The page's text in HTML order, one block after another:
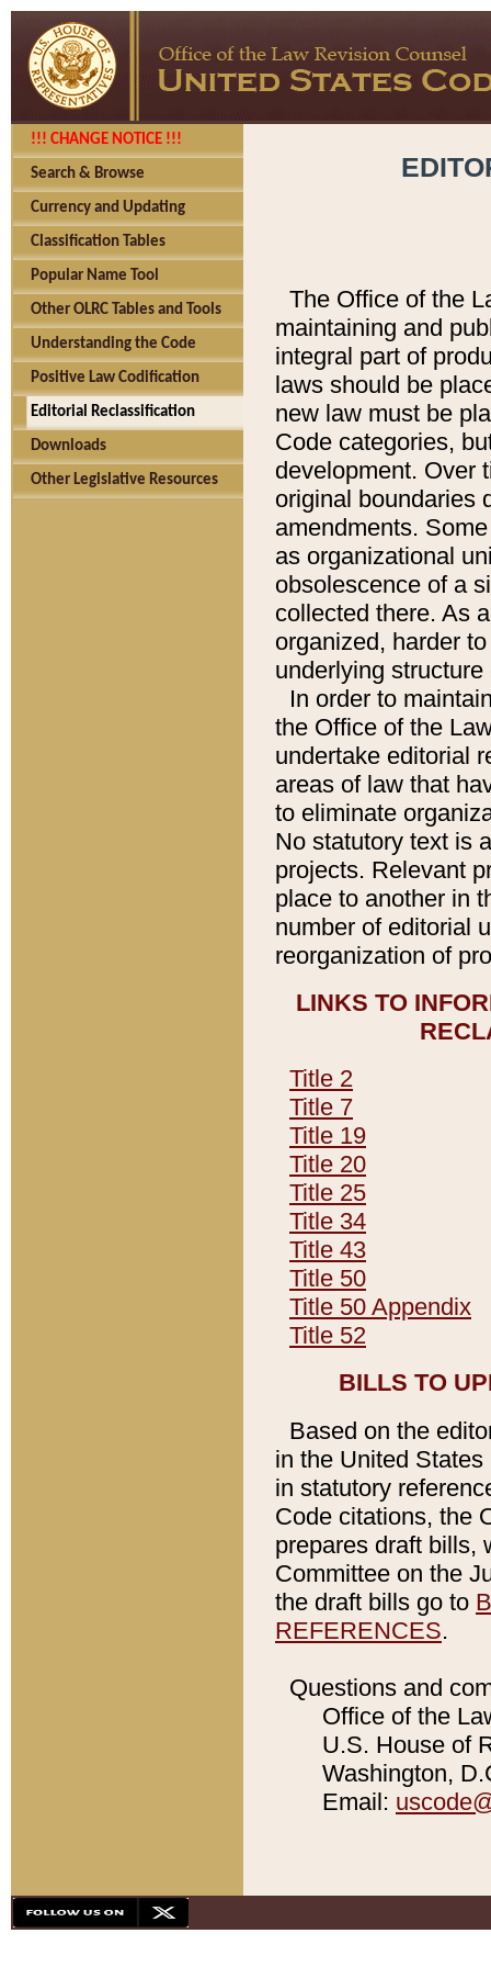
!!! CHANGE NOTICE !!!
Search & Browse
Currency and Updating
Classification Tables
Popular Name Tool
Other OLRC Tables and Tools
Understanding the Code
Positive Law Codification
Editorial Reclassification
Downloads
Other Legislative Resources
The Office of the
maintaining and
integral part of
laws should be
new law must be
Code categories,
development. Over
original boundaries
amendments.
as organizational
obsolescence of a
collected there. As
organized, harder
underlying
In order to
the Office of the
undertake editorial
areas of law that
to eliminate
No statutory text is
projects. Relevant
place to another in
number of editorial
reorganization of
LINKS TO
Title 2
Title 7
Title 19
Title 20
Title 25
Title 34
Title 43
Title 50
Title 50 Appendix
Title 52
BILLS TO
Based on the
in the United
in statutory
Code citations, the
prepares draft bills,
Committee on the
the draft bills go to
REFERENCES.
Questions and
Office of the
U.S. House of
Washington,
Email: